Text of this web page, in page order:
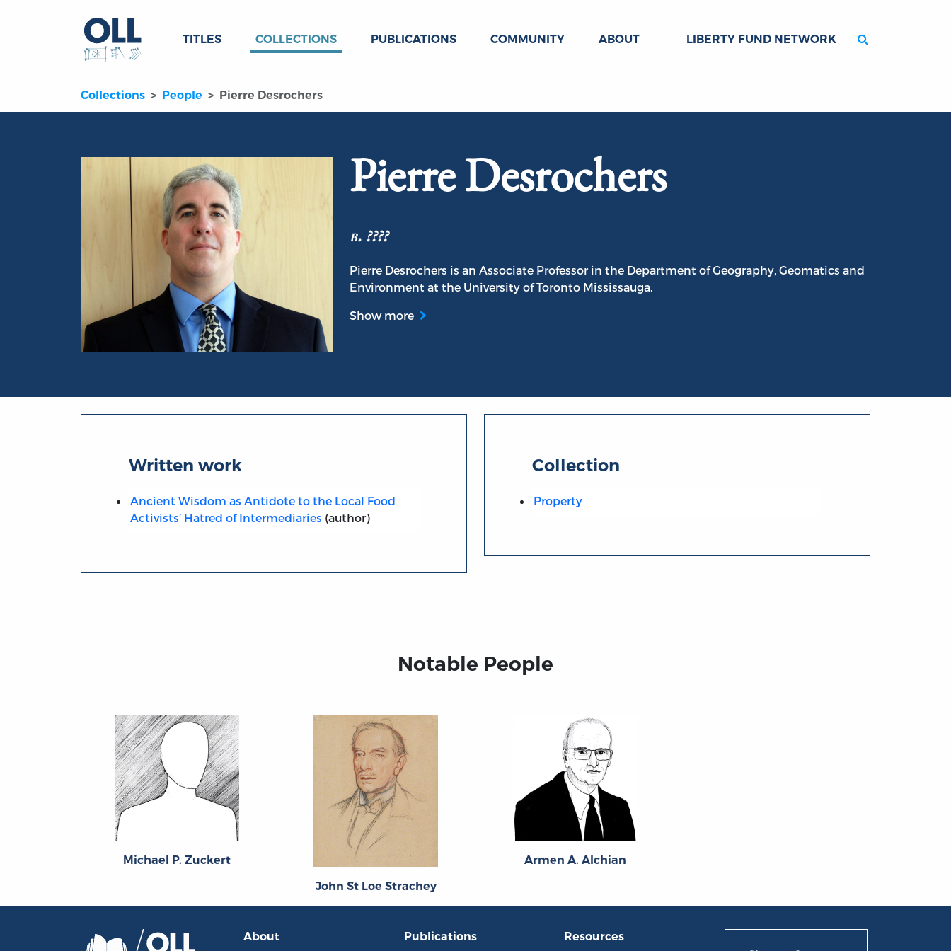
TITLES COLLECTIONS PUBLICATIONS COMMUNITY ABOUT LIBERTY FUND NETWORK
Collections People Pierre Desrochers
Pierre Desrochers
b. ????
Pierre Desrochers is an Associate Professor in the Department of Geography, Geomatics and
Environment at the University of Toronto Mississauga.
Show more
Written work
Ancient Wisdom as Antidote to the Local Food
Activists’ Hatred of Intermediaries (author)
Collection
Property
Notable People
Michael P. Zuckert
John St Loe Strachey
Armen A. Alchian
About Publications Resources